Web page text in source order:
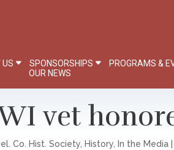
US SPONSORSHIPS PROGRAMS &
OUR NEWS
vet
Co. Hist. Society History In the Media